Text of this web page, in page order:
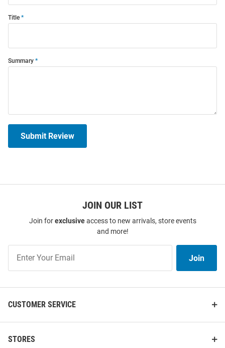
Title
Summary
Submit Review
JOIN OUR LIST
Join forexclusiveaccess to new arrivals, store events
and more!
Our
List
Join
CUSTOMER SERVICE
STORES